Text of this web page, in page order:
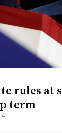
rules at
term